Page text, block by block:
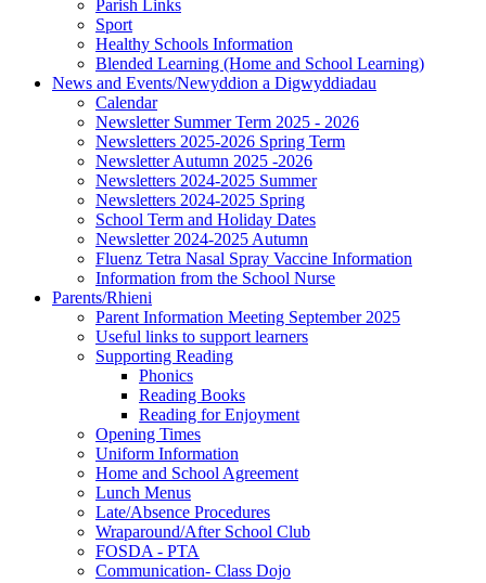
Parish Links
Sport
Healthy Schools Information
Blended Learning (Home and School Learning)
News and Events/Newyddion a Digwyddiadau
Calendar
Newsletter Summer Term 2025 - 2026
Newsletters 2025-2026 Spring Term
Newsletter Autumn 2025 -2026
Newsletters 2024-2025 Summer
Newsletters 2024-2025 Spring
School Term and Holiday Dates
Newsletter 2024-2025 Autumn
Fluenz Tetra Nasal Spray Vaccine Information
Information from the School Nurse
Parents/Rhieni
Parent Information Meeting September 2025
Useful links to support learners
Supporting Reading
Phonics
Reading Books
Reading for Enjoyment
Opening Times
Uniform Information
Home and School Agreement
Lunch Menus
Late/Absence Procedures
Wraparound/After School Club
FOSDA - PTA
Communication- Class Dojo